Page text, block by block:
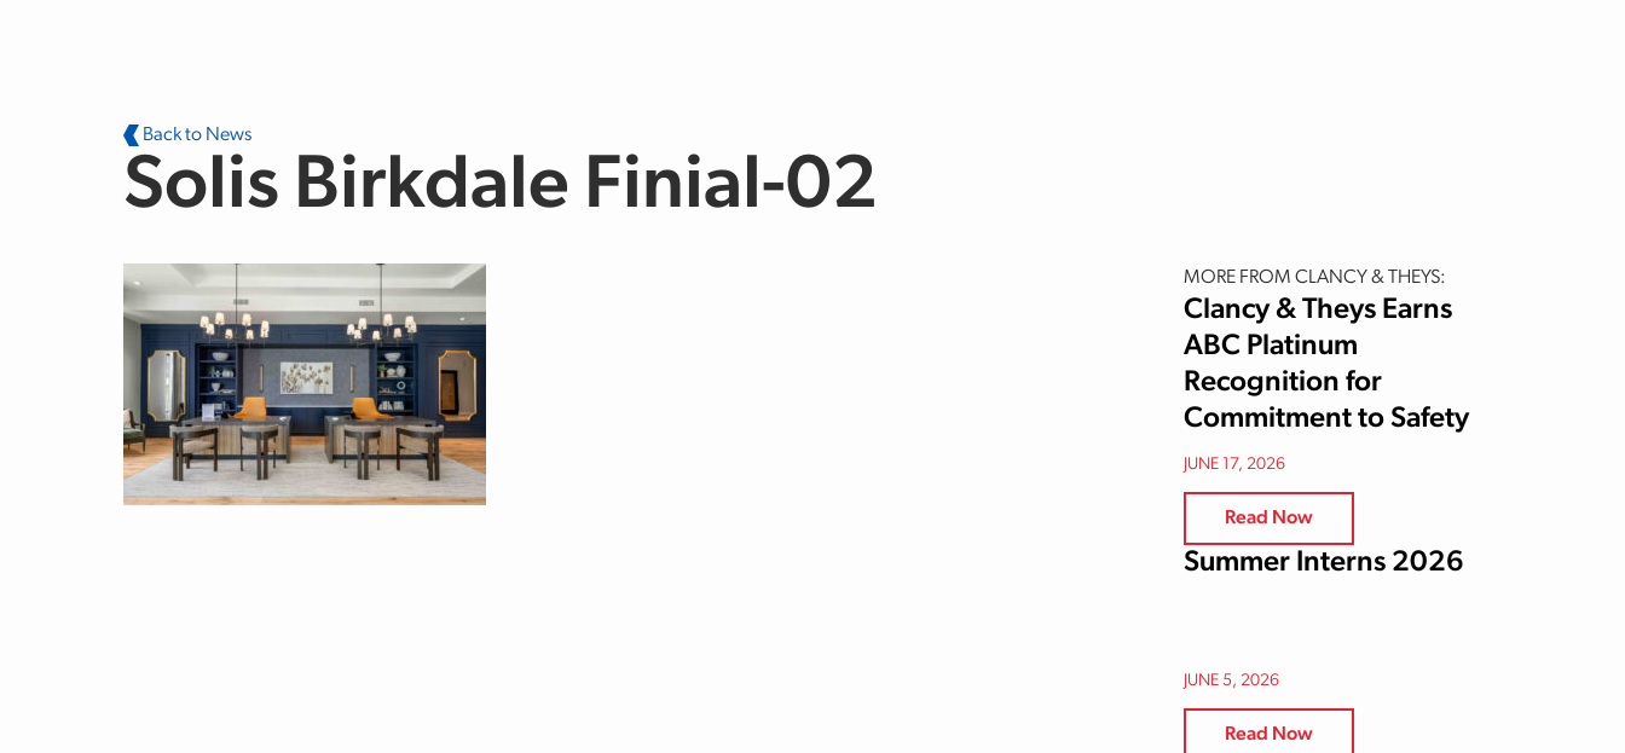
Back to News
Solis Birkdale Finial-02
MORE FROM CLANCY & THEYS:
Clancy & Theys Earns
ABC Platinum
Recognition for
Commitment to Safety
JUNE 17, 2026
Read Now
Summer Interns 2026
JUNE 5, 2026
Read Now